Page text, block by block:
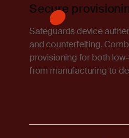
Secure
Safeguards device
and counterfeiting.
provisioning for both
from manufacturing to